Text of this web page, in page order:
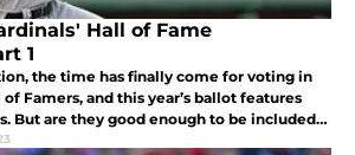
Hall of Fame
1
the time has finally come for voting in
Famers, and this year’s ballot features
But are they good enough to be included